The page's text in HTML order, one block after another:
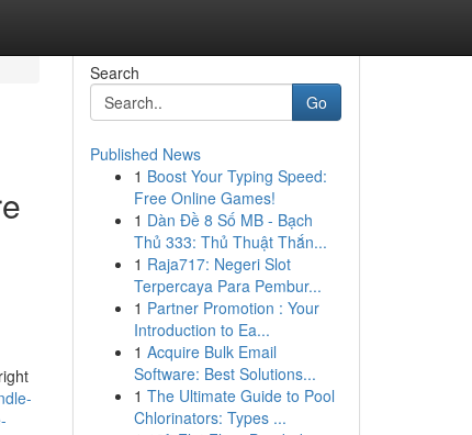
Search
Go
Published News
1 Boost Your Typing Speed:
Free Online Games!
1 Dàn Đề 8 Số MB - Bạch
Thủ 333: Thủ Thuật Thắn...
1 Raja717: Negeri Slot
Terpercaya Para Pembur...
1 Partner Promotion : Your
Introduction to Ea...
1 Acquire Bulk Email
Software: Best Solutions...
1 The Ultimate Guide to Pool
Chlorinators: Types ...